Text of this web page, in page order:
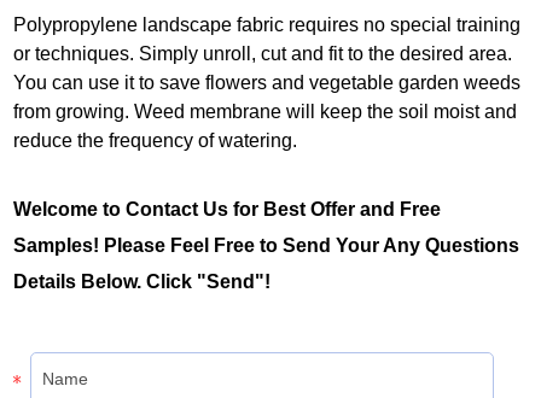
Polypropylene landscape fabric requires no special training
or techniques. Simply unroll, cut and fit to the desired area.
You can use it to save flowers and vegetable garden weeds
from growing. Weed membrane will keep the soil moist and
reduce the frequency of watering.
Welcome to Contact Us for Best Offer and Free
Samples! Please Feel Free to Send Your Any Questions
Details Below. Click "Send"!